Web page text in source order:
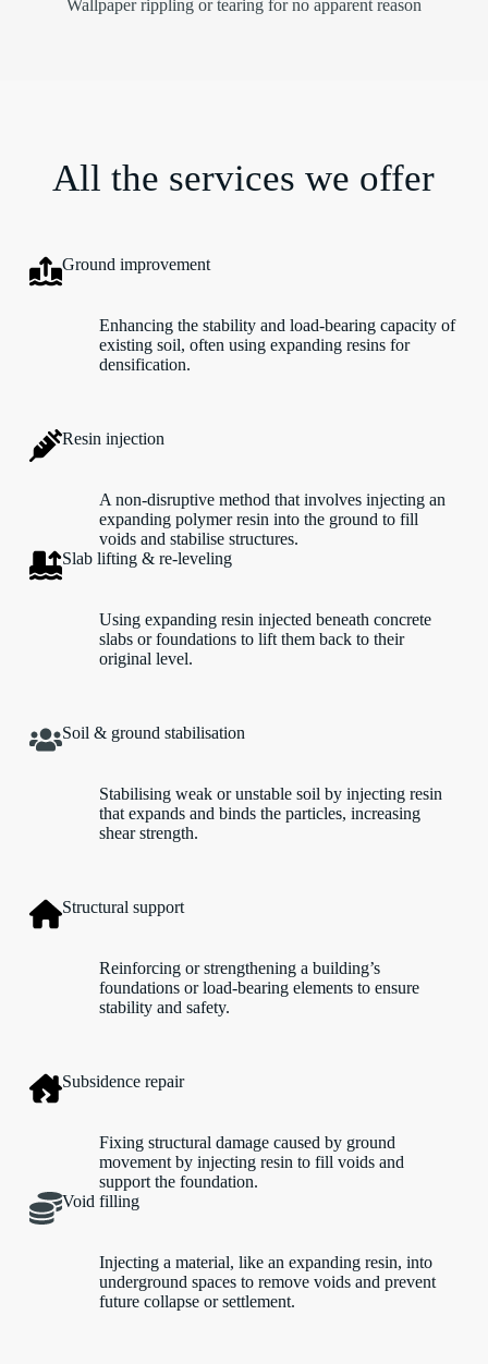
Wallpaper rippling or tearing for no apparent reason
All the services we offer
Ground improvement
Enhancing the stability and load-bearing capacity of
existing soil, often using expanding resins for
densification.
Resin injection
A non-disruptive method that involves injecting an
expanding polymer resin into the ground to fill
voids and stabilise structures.
Slab lifting & re-leveling
Using expanding resin injected beneath concrete
slabs or foundations to lift them back to their
original level.
Soil & ground stabilisation
Stabilising weak or unstable soil by injecting resin
that expands and binds the particles, increasing
shear strength.
Structural support
Reinforcing or strengthening a building’s
foundations or load-bearing elements to ensure
stability and safety.
Subsidence repair
Fixing structural damage caused by ground
movement by injecting resin to fill voids and
support the foundation.
Void filling
Injecting a material, like an expanding resin, into
underground spaces to remove voids and prevent
future collapse or settlement.